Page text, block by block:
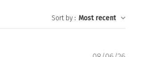
Sort by: Most recent